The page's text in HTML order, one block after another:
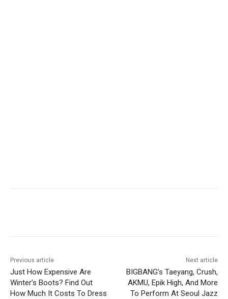
Previous article
Just How Expensive Are
Winter’s Boots? Find Out
How Much It Costs To Dress
Next article
BIGBANG’s Taeyang, Crush,
AKMU, Epik High, And More
To Perform At Seoul Jazz